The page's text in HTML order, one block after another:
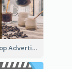
Coffee Shop Advertising Facebook Post With Details